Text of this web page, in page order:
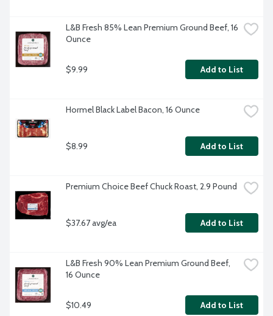
L&B Fresh 85% Lean Premium Ground Beef, 16
Ounce
$9.99 Add to List
Hormel Black Label Bacon, 16 Ounce
$8.99 Add to List
Premium Choice Beef Chuck Roast, 2.9 Pound
$37.67 avg/ea Add to List
L&B Fresh 90% Lean Premium Ground Beef,
16 Ounce
$10.49 Add to List